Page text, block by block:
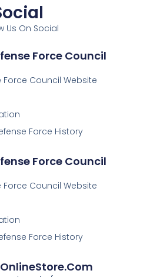
Us On Social
Force Council
Council Website
Force History
Force Council
Council Website
Force History